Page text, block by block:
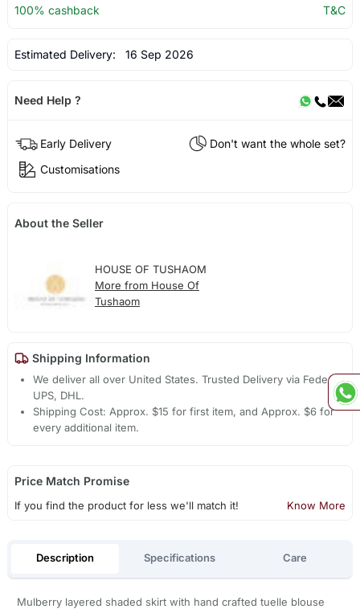
100% cashback
T&C
Estimated Delivery: 16 Sep 2026
Need Help ?
Early Delivery
Don't want the whole set?
Customisations
About the Seller
HOUSE OF TUSHAOM
More from House Of
Tushaom
Shipping Information
We deliver all over United States. Trusted Delivery via Fedex,
UPS, DHL.
Shipping Cost: Approx. $15 for first item, and Approx. $6 for
every additional item.
Price Match Promise
If you find the product for less we'll match it! Know More
Description Specifications Care
Mulberry layered shaded skirt with hand crafted tuelle blouse